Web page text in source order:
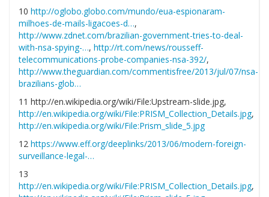
10 http://oglobo.globo.com/mundo/eua-espionaram-
milhoes-de-mails-ligacoes-d…,
http://www.zdnet.com/brazilian-government-tries-to-deal-
with-nsa-spying-…, http://rt.com/news/rousseff-
telecommunications-probe-companies-nsa-392/,
http://www.theguardian.com/commentisfree/2013/jul/07/nsa-
brazilians-glob…
11 http://en.wikipedia.org/wiki/File:Upstream-slide.jpg,
http://en.wikipedia.org/wiki/File:PRISM_Collection_Details.jpg,
http://en.wikipedia.org/wiki/File:Prism_slide_5.jpg
12 https://www.eff.org/deeplinks/2013/06/modern-foreign-
surveillance-legal-…
13
http://en.wikipedia.org/wiki/File:PRISM_Collection_Details.jpg,